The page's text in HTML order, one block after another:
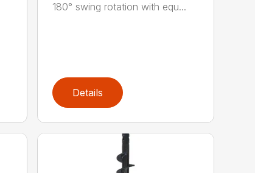
180° swing rotation with equ...
Details